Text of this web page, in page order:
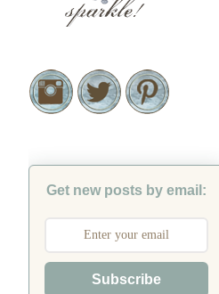
Get new posts by email:
Subscribe